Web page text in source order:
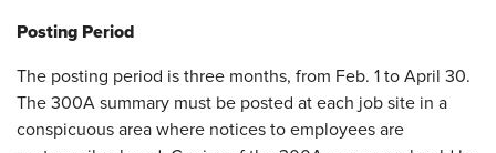
Posting Period
The posting period is three months, from Feb. 1 to April 30.
The 300A summary must be posted at each job site in a
conspicuous area where notices to employees are